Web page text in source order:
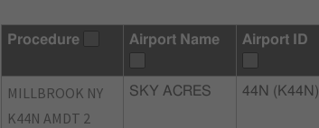
Procedure Airport Name Airport ID
MILLBROOK NY
K44N AMDT 2
SKY ACRES 44N (K44N)